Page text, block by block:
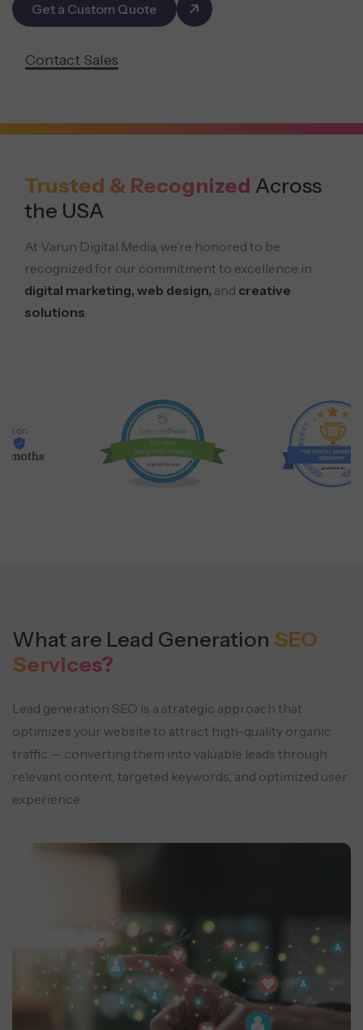
Get a Custom Quote
Contact Sales
Trusted & Recognized Across
the USA
At Varun Digital Media, we’re honored to be
recognized for our commitment to excellence in
digital marketing, web design, and creative
solutions
What are Lead Generation SEO
Services?
Lead generation SEO is a strategic approach that
optimizes your website to attract high-quality organic
traffic — converting them into valuable leads through
relevant content, targeted keywords, and optimized user
experience.